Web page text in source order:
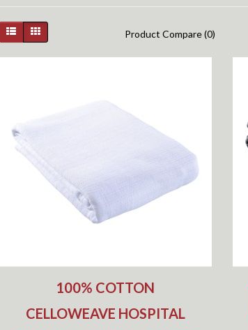
Product Compare (0)
100% COTTON
CELLOWEAVE HOSPITAL